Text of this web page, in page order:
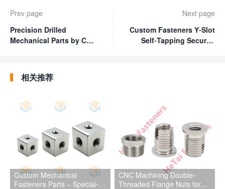
Prev page
Precision Drilled
Mechanical Parts by CNC
Next page
Custom Fasteners Y-Slot
Self-Tapping Security
相关推荐
Custom Mechanical
Fasteners Parts – Special-
CNC Machining Double-
Threaded Flange Nuts for